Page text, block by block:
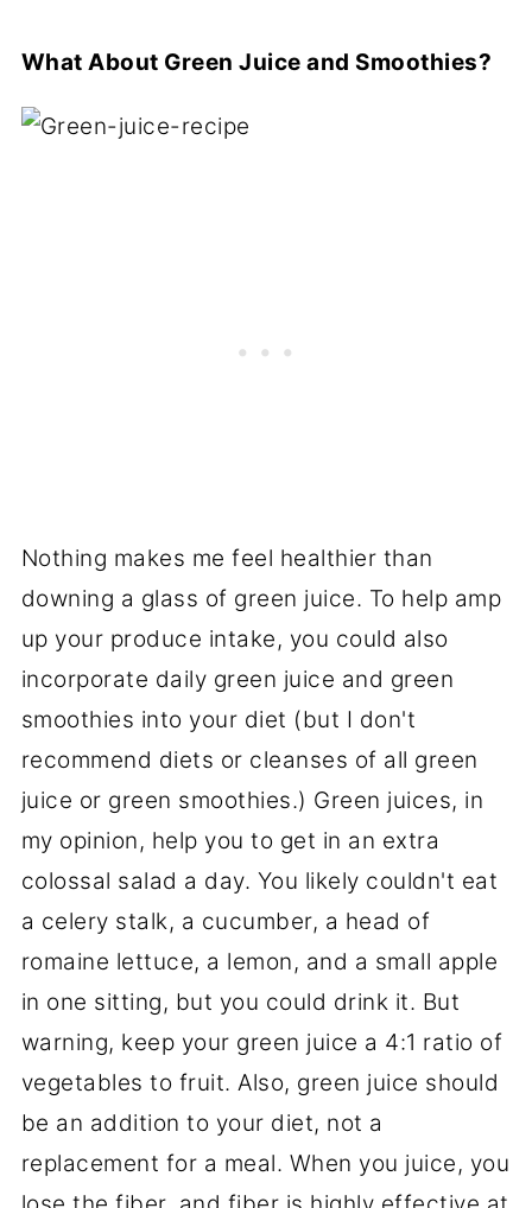
What About Green Juice and Smoothies?
Nothing makes me feel healthier than
downing a glass of green juice. To help amp
up your produce intake, you could also
incorporate daily green juice and green
smoothies into your diet (but I don't
recommend diets or cleanses of all green
juice or green smoothies.) Green juices, in
my opinion, help you to get in an extra
colossal salad a day. You likely couldn't eat
a celery stalk, a cucumber, a head of
romaine lettuce, a lemon, and a small apple
in one sitting, but you could drink it. But
warning, keep your green juice a 4:1 ratio of
vegetables to fruit. Also, green juice should
be an addition to your diet, not a
replacement for a meal. When you juice, you